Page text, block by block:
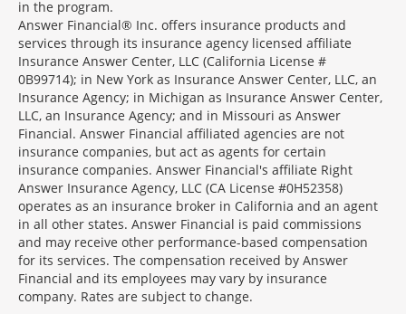
in the program.
Answer Financial® Inc. offers insurance products and
services through its insurance agency licensed affiliate
Insurance Answer Center, LLC (California License #
0B99714); in New York as Insurance Answer Center, LLC, an
Insurance Agency; in Michigan as Insurance Answer Center,
LLC, an Insurance Agency; and in Missouri as Answer
Financial. Answer Financial affiliated agencies are not
insurance companies, but act as agents for certain
insurance companies. Answer Financial's affiliate Right
Answer Insurance Agency, LLC (CA License #0H52358)
operates as an insurance broker in California and an agent
in all other states. Answer Financial is paid commissions
and may receive other performance-based compensation
for its services. The compensation received by Answer
Financial and its employees may vary by insurance
company. Rates are subject to change.